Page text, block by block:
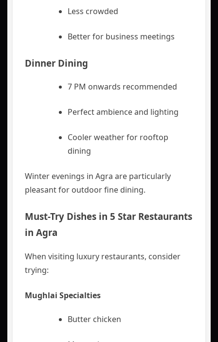
Less crowded
Better for business meetings
Dinner Dining
7 PM onwards recommended
Perfect ambience and lighting
Cooler weather for rooftop
dining
Winter evenings in Agra are particularly
pleasant for outdoor fine dining.
Must-Try Dishes in 5 Star Restaurants
in Agra
When visiting luxury restaurants, consider
trying:
Mughlai Specialties
Butter chicken